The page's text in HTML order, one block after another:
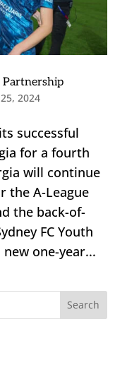
Partnership
2024
successful
for a fourth
will continue
the A-League
the back-of-
FC Youth
one-year...